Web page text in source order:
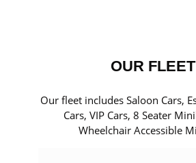
OUR FLEET
Our fleet includes Saloon Cars,
Cars, VIP Cars, 8 Seater
Wheelchair Accessible